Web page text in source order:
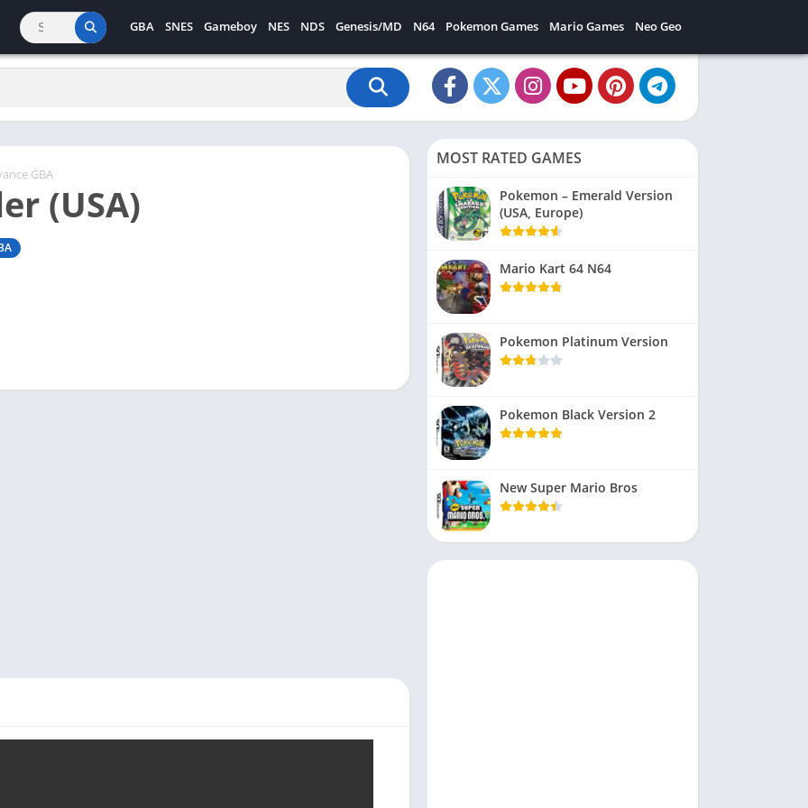
GBA SNES Gameboy NES NDS Genesis/MD N64 Pokemon Games Mario Games Neo Geo
GBA
(USA)
MOST RATED GAMES
Pokemon – Emerald Version
(USA, Europe)
Mario Kart 64 N64
Pokemon Platinum Version
Pokemon Black Version 2
New Super Mario Bros